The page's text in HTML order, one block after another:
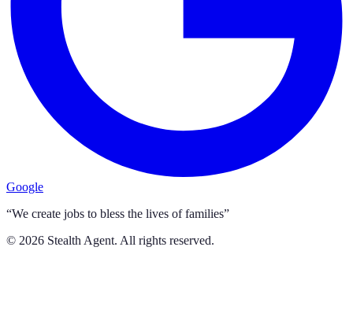
Google
“We create jobs to bless the lives of families”
© 2026 Stealth Agent. All rights reserved.